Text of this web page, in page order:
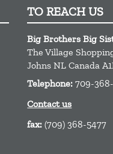
TO REACH US
Big Brothers Big
The Village
Johns NL Canada
Telephone:709-
Contact us
fax:(709) 368-5477